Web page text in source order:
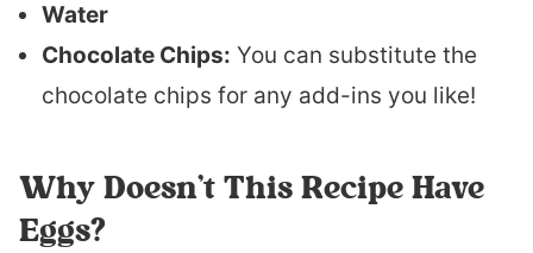
Water
Chocolate Chips: You can substitute the
chocolate chips for any add-ins you like!
Why Doesn’t This Recipe Have
Eggs?